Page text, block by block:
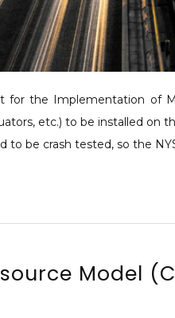
for the Implementation of
etc.) to be installed
to be crash tested, so the
Model